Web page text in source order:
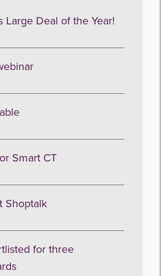
Large Deal of the Year!
Smart CT
Shoptalk
for three
from WestBridge